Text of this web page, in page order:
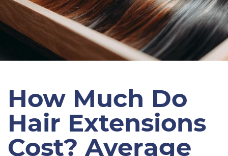
How Much Do
Hair Extensions
Cost? Average